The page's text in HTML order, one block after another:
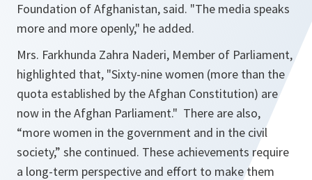
Foundation of Afghanistan, said. "The media speaks
more and more openly," he added.
Mrs. Farkhunda Zahra Naderi, Member of Parliament,
highlighted that, "Sixty-nine women (more than the
quota established by the Afghan Constitution) are
now in the Afghan Parliament." There are also,
“more women in the government and in the civil
society,” she continued. These achievements require
a long-term perspective and effort to make them